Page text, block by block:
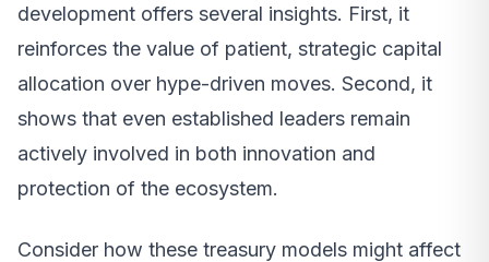
development offers several insights. First, it
reinforces the value of patient, strategic capital
allocation over hype-driven moves. Second, it
shows that even established leaders remain
actively involved in both innovation and
protection of the ecosystem.
Consider how these treasury models might affect